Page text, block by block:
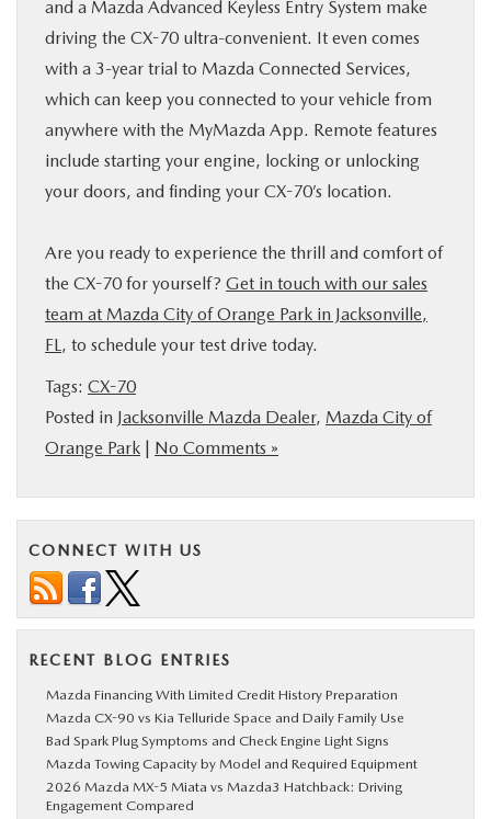
and a Mazda Advanced Keyless Entry System make
driving the CX-70 ultra-convenient. It even comes
with a 3-year trial to Mazda Connected Services,
which can keep you connected to your vehicle from
anywhere with the MyMazda App. Remote features
include starting your engine, locking or unlocking
your doors, and finding your CX-70’s location.
Are you ready to experience the thrill and comfort of
the CX-70 for yourself? Get in touch with our sales
team at Mazda City of Orange Park in Jacksonville,
FL, to schedule your test drive today.
Tags: CX-70
Posted in Jacksonville Mazda Dealer, Mazda City of
Orange Park
No Comments »
CONNECT WITH US
RECENT BLOG ENTRIES
Mazda Financing With Limited Credit History Preparation
Mazda CX-90 vs Kia Telluride Space and Daily Family Use
Bad Spark Plug Symptoms and Check Engine Light Signs
Mazda Towing Capacity by Model and Required Equipment
2026 Mazda MX-5 Miata vs Mazda3 Hatchback: Driving
Engagement Compared